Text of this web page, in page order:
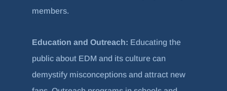
members.
Education and Outreach: Educating the
public about EDM and its culture can
demystify misconceptions and attract new